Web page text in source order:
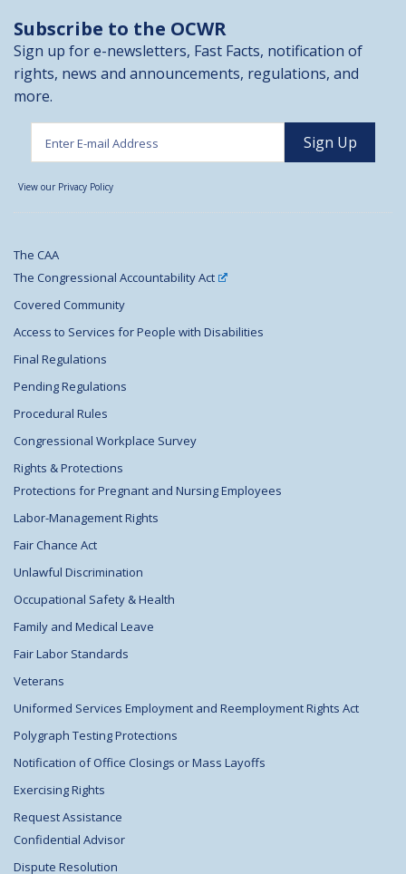
Subscribe to the OCWR
Sign up for e-newsletters, Fast Facts, notification of
rights, news and announcements, regulations, and
more.
View our Privacy Policy
The CAA
The Congressional Accountability Act
Covered Community
Access to Services for People with Disabilities
Final Regulations
Pending Regulations
Procedural Rules
Congressional Workplace Survey
Rights & Protections
Protections for Pregnant and Nursing Employees
Labor-Management Rights
Fair Chance Act
Unlawful Discrimination
Occupational Safety & Health
Family and Medical Leave
Fair Labor Standards
Veterans
Uniformed Services Employment and Reemployment Rights Act
Polygraph Testing Protections
Notification of Office Closings or Mass Layoffs
Exercising Rights
Request Assistance
Confidential Advisor
Dispute Resolution